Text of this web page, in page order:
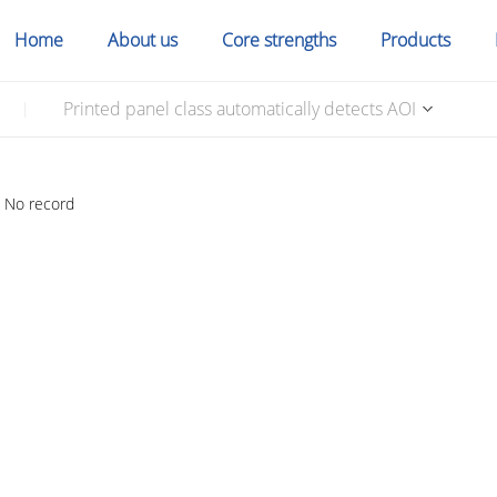
Home About us Core strengths Products
Printed panel class automatically detects AOI
No record